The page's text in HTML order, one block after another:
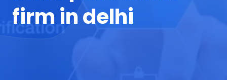
firm in delhi